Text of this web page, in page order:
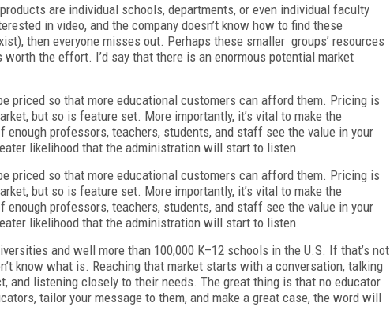
are individual schools, departments, or even individual faculty
in video, and the company doesn’t know how to find these
then everyone misses out. Perhaps these smaller groups’ resources
the effort. I’d say that there is an enormous potential market
priced so that more educational customers can afford them. Pricing is
but so is feature set. More importantly, it’s vital to make the
professors, teachers, students, and staff see the value in your
likelihood that the administration will start to listen.
priced so that more educational customers can afford them. Pricing is
but so is feature set. More importantly, it’s vital to make the
professors, teachers, students, and staff see the value in your
likelihood that the administration will start to listen.
and well more than 100,000 K–12 schools in the U.S. If that’s not
know what is. Reaching that market starts with a conversation, talking
and listening closely to their needs. The great thing is that no educator
tailor your message to them, and make a great case, the word will